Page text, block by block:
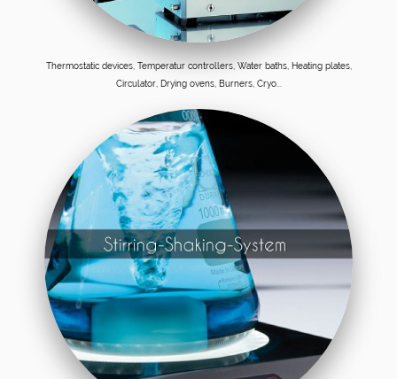
Thermostatic devices, Temperatur controllers, Water baths, Heating plates,
Circulator, Drying ovens, Burners, Cryo...